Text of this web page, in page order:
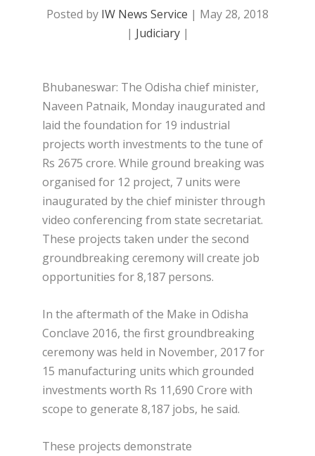
Posted by IW News Service | May 28, 2018
| Judiciary|
Bhubaneswar: The Odisha chief minister,
Naveen Patnaik, Monday inaugurated and
laid the foundation for 19 industrial
projects worth investments to the tune of
Rs 2675 crore. While ground breaking was
organised for 12 project, 7 units were
inaugurated by the chief minister through
video conferencing from state secretariat.
These projects taken under the second
groundbreaking ceremony will create job
opportunities for 8,187 persons.
In the aftermath of the Make in Odisha
Conclave 2016, the first groundbreaking
ceremony was held in November, 2017 for
15 manufacturing units which grounded
investments worth Rs 11,690 Crore with
scope to generate 8,187 jobs, he said.
These projects demonstrate